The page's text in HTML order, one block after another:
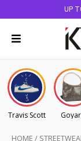
UP
Travis Scott
HOME /